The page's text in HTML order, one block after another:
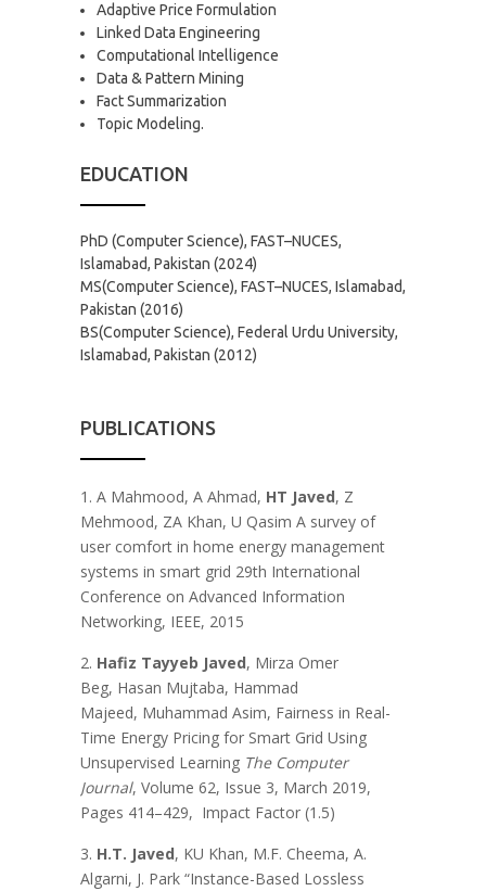
Adaptive Price Formulation
Linked Data Engineering
Computational Intelligence
Data & Pattern Mining
Fact Summarization
Topic Modeling.
EDUCATION
PhD (Computer Science), FAST–NUCES,
Islamabad, Pakistan (2024)
MS(Computer Science), FAST–NUCES, Islamabad,
Pakistan (2016)
BS(Computer Science), Federal Urdu University,
Islamabad, Pakistan (2012)
PUBLICATIONS
1. A Mahmood, A Ahmad, HT Javed, Z
Mehmood, ZA Khan, U Qasim A survey of
user comfort in home energy management
systems in smart grid 29th International
Conference on Advanced Information
Networking, IEEE, 2015
2. Hafiz Tayyeb Javed, Mirza Omer
Beg, Hasan Mujtaba, Hammad
Majeed, Muhammad Asim, Fairness in Real-
Time Energy Pricing for Smart Grid Using
Unsupervised Learning The Computer
Journal, Volume 62, Issue 3, March 2019,
Pages 414–429, Impact Factor (1.5)
3. H.T. Javed, KU Khan, M.F. Cheema, A.
Algarni, J. Park “Instance-Based Lossless